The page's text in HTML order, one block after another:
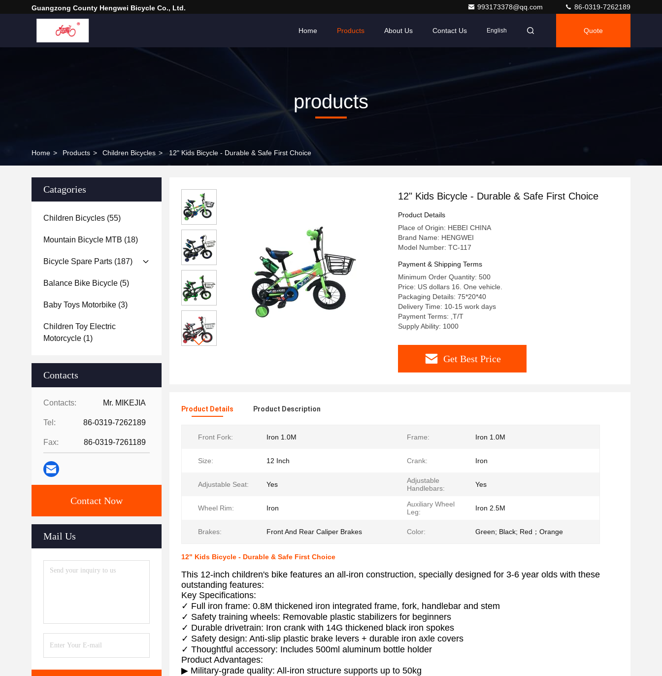
Guangzong County Hengwei Bicycle Co., Ltd. 993173378@qq.com 86-0319-7262189
Home Products About Us Contact Us English Quote
products
Home > Products > Children Bicycles > 12" Kids Bicycle - Durable & Safe First Choice
Catagories
Children Bicycles (55)
Mountain Bicycle MTB (18)
Bicycle Spare Parts (187)
Balance Bike Bicycle (5)
Baby Toys Motorbike (3)
Children Toy Electric
Motorcycle (1)
Contacts
Contacts: Mr. MIKEJIA
Tel: 86-0319-7262189
Fax: 86-0319-7261189
Contact Now
Mail Us
12" Kids Bicycle - Durable & Safe First Choice
Product Details
Place of Origin: HEBEI CHINA
Brand Name: HENGWEI
Model Number: TC-117
Payment & Shipping Terms
Minimum Order Quantity: 500
Price: US dollars 16. One vehicle.
Packaging Details: 75*20*40
Delivery Time: 10-15 work days
Payment Terms: ,T/T
Supply Ability: 1000
Get Best Price
Product Details Product Description
Front Fork: Iron 1.0M Frame: Iron 1.0M
Size: 12 Inch Crank: Iron
Adjustable Seat: Yes
Adjustable
Handlebars:
Yes
Wheel Rim: Iron
Auxiliary Wheel
Leg:
Iron 2.5M
Brakes: Front And Rear Caliper Brakes Color: Green; Black; Red；Orange
12" Kids Bicycle - Durable & Safe First Choice
This 12-inch children's bike features an all-iron construction, specially designed for 3-6 year olds with these
outstanding features:
Key Specifications:
✓ Full iron frame: 0.8M thickened iron integrated frame, fork, handlebar and stem
✓ Safety training wheels: Removable plastic stabilizers for beginners
✓ Durable drivetrain: Iron crank with 14G thickened black iron spokes
✓ Safety design: Anti-slip plastic brake levers + durable iron axle covers
✓ Thoughtful accessory: Includes 500ml aluminum bottle holder
Product Advantages:
▶ Military-grade quality: All-iron structure supports up to 50kg